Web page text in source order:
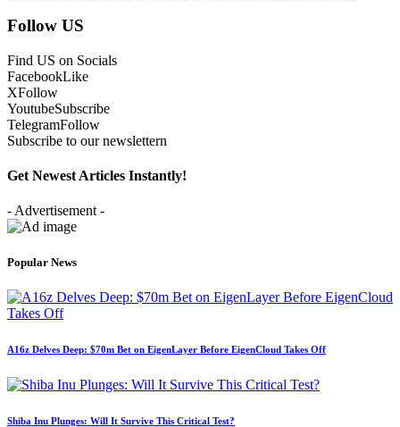
Follow US
Find US on Socials
FacebookLike
XFollow
YoutubeSubscribe
TelegramFollow
Subscribe to our newslettern
Get Newest Articles Instantly!
- Advertisement -
Popular News
A16z Delves Deep: $70m Bet on EigenLayer Before EigenCloud Takes Off
Shiba Inu Plunges: Will It Survive This Critical Test?